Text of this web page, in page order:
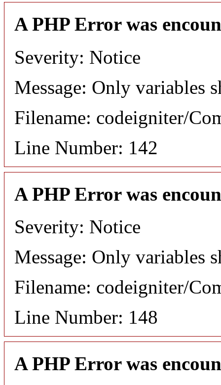
A PHP Error was
Severity: Notice
Message: Only variables
Filename: codeigniter/
Line Number: 142
A PHP Error was
Severity: Notice
Message: Only variables
Filename: codeigniter/
Line Number: 148
A PHP Error was